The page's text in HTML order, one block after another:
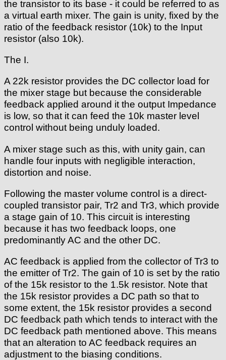
the transistor to its base - it could be referred to as
a virtual earth mixer. The gain is unity, fixed by the
ratio of the feedback resistor (10k) to the Input
resistor (also 10k).
The I.
A 22k resistor provides the DC collector load for
the mixer stage but because the considerable
feedback applied around it the output Impedance
is low, so that it can feed the 10k master level
control without being unduly loaded.
A mixer stage such as this, with unity gain, can
handle four inputs with negligible interaction,
distortion and noise.
Following the master volume control is a direct-
coupled transistor pair, Tr2 and Tr3, which provide
a stage gain of 10. This circuit is interesting
because it has two feedback loops, one
predominantly AC and the other DC.
AC feedback is applied from the collector of Tr3 to
the emitter of Tr2. The gain of 10 is set by the ratio
of the 15k resistor to the 1.5k resistor. Note that
the 15k resistor provides a DC path so that to
some extent, the 15k resistor provides a second
DC feedback path which tends to interact with the
DC feedback path mentioned above. This means
that an alteration to AC feedback requires an
adjustment to the biasing conditions.